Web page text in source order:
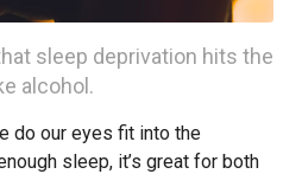
sleep deprivation hits the
alcohol.
do our eyes fit into the
sleep, it’s great for both